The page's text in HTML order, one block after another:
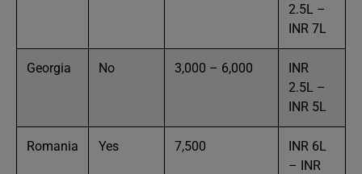
2.5L –
INR 7L
Georgia No 3,000 – 6,000
INR
2.5L –
INR 5L
Romania Yes 7,500
INR 6L
– INR